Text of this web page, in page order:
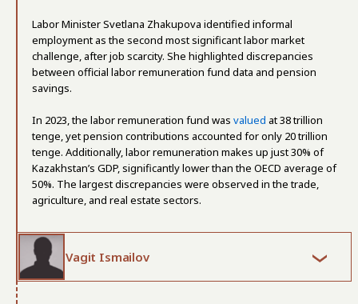
Labor Minister Svetlana Zhakupova identified informal
employment as the second most significant labor market
challenge, after job scarcity. She highlighted discrepancies
between official labor remuneration fund data and pension
savings.
In 2023, the labor remuneration fund was valued at 38 trillion
tenge, yet pension contributions accounted for only 20 trillion
tenge. Additionally, labor remuneration makes up just 30% of
Kazakhstan’s GDP, significantly lower than the OECD average of
50%. The largest discrepancies were observed in the trade,
agriculture, and real estate sectors.
Vagit Ismailov